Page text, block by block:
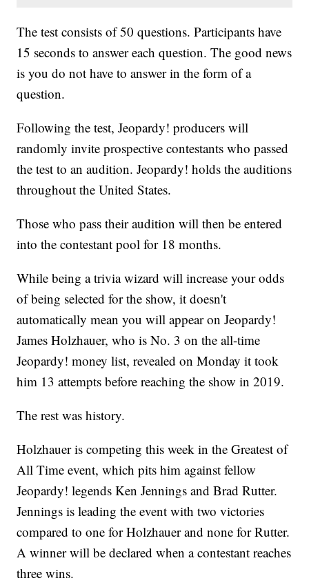
The test consists of 50 questions. Participants have
15 seconds to answer each question. The good news
is you do not have to answer in the form of a
question.
Following the test, Jeopardy! producers will
randomly invite prospective contestants who passed
the test to an audition. Jeopardy! holds the auditions
throughout the United States.
Those who pass their audition will then be entered
into the contestant pool for 18 months.
While being a trivia wizard will increase your odds
of being selected for the show, it doesn't
automatically mean you will appear on Jeopardy!
James Holzhauer, who is No. 3 on the all-time
Jeopardy! money list, revealed on Monday it took
him 13 attempts before reaching the show in 2019.
The rest was history.
Holzhauer is competing this week in the Greatest of
All Time event, which pits him against fellow
Jeopardy! legends Ken Jennings and Brad Rutter.
Jennings is leading the event with two victories
compared to one for Holzhauer and none for Rutter.
A winner will be declared when a contestant reaches
three wins.